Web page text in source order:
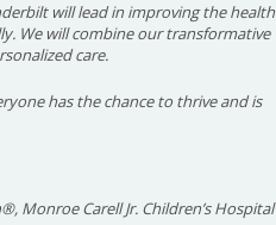
will lead in improving the
We will combine our transformative
care.
has the chance to thrive and is
Monroe Carell Jr. Children’s